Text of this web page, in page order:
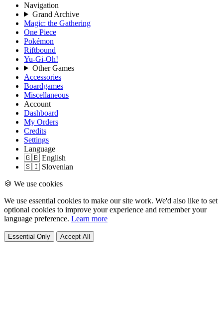
Navigation
Grand Archive
Magic: the Gathering
One Piece
Pokémon
Riftbound
Yu-Gi-Oh!
Other Games
Accessories
Boardgames
Miscellaneous
Account
Dashboard
My Orders
Credits
Settings
Language
🇬🇧 English
🇸🇮 Slovenian
🍪 We use cookies
We use essential cookies to make our site work. We'd also like to set
optional cookies to improve your experience and remember your
language preference. Learn more
Essential Only Accept All